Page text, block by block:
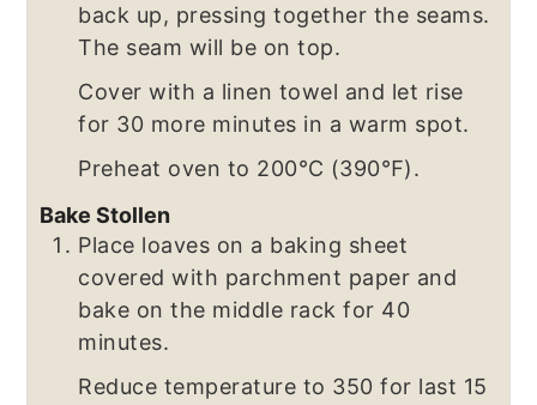
back up, pressing together the seams.
The seam will be on top.
Cover with a linen towel and let rise
for 30 more minutes in a warm spot.
Preheat oven to 200℃ (390℉).
Bake Stollen
Place loaves on a baking sheet
covered with parchment paper and
bake on the middle rack for 40
minutes.
Reduce temperature to 350 for last 15